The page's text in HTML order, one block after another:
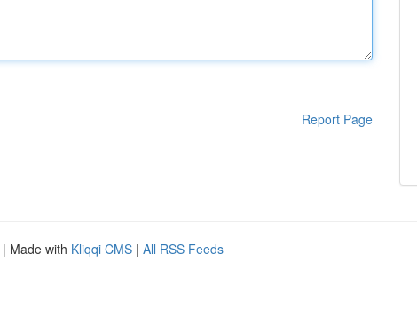
Report Page
| Made with Kliqqi CMS | All RSS Feeds